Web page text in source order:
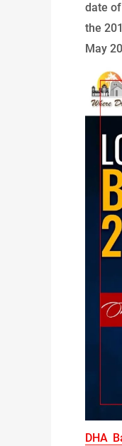
date
the
May
DHA